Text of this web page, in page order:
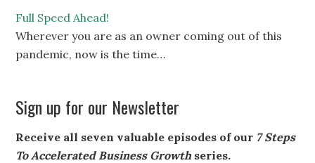
Full Speed Ahead!
Wherever you are as an owner coming out of this
pandemic, now is the time…
Sign up for our Newsletter
Receive all seven valuable episodes of our 7 Steps
To Accelerated Business Growth series.